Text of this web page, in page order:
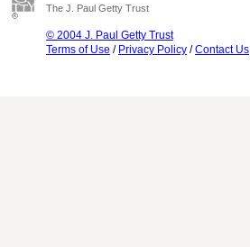
The J. Paul Getty Trust
© 2004 J. Paul Getty Trust
Terms of Use / Privacy Policy /Contact Us